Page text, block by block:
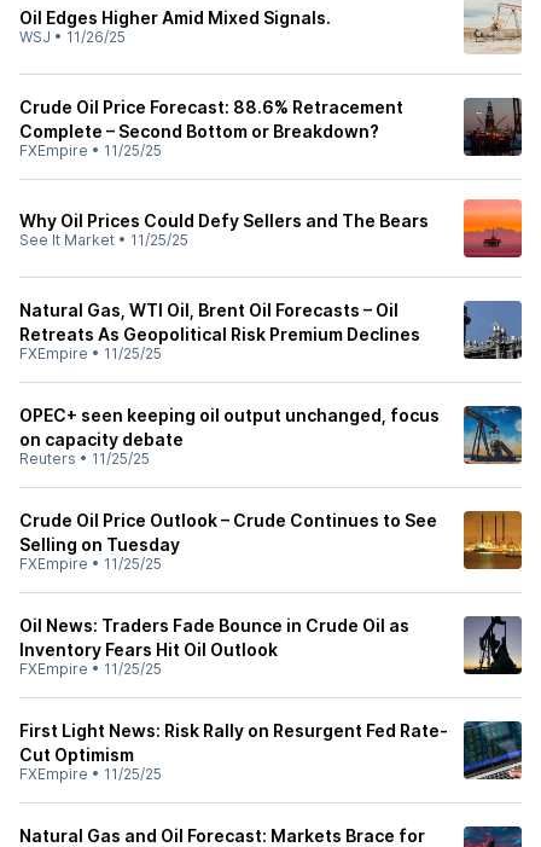
Oil Edges Higher Amid Mixed Signals.
WSJ • 11/26/25
Crude Oil Price Forecast: 88.6% Retracement
Complete – Second Bottom or Breakdown?
FXEmpire • 11/25/25
Why Oil Prices Could Defy Sellers and The Bears
See It Market • 11/25/25
Natural Gas, WTI Oil, Brent Oil Forecasts – Oil
Retreats As Geopolitical Risk Premium Declines
FXEmpire • 11/25/25
OPEC+ seen keeping oil output unchanged, focus
on capacity debate
Reuters • 11/25/25
Crude Oil Price Outlook – Crude Continues to See
Selling on Tuesday
FXEmpire • 11/25/25
Oil News: Traders Fade Bounce in Crude Oil as
Inventory Fears Hit Oil Outlook
FXEmpire • 11/25/25
First Light News: Risk Rally on Resurgent Fed Rate-
Cut Optimism
FXEmpire • 11/25/25
Natural Gas and Oil Forecast: Markets Brace for